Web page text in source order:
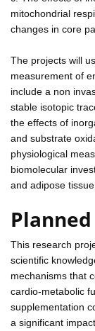
mitochondrial
changes in core
The projects will
measurement of
include a non
stable isotopic
the effects of
and substrate
physiological
biomolecular
and adipose tissue.
This research
scientific
mechanisms that
cardio-metabolic
supplementation
a significant